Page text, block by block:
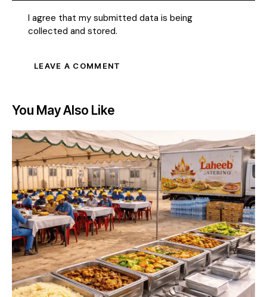
I agree that my submitted data is being
collected and stored.
You May Also Like